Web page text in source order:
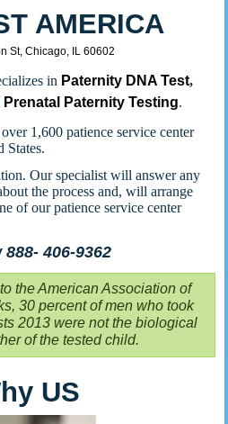
AMERICA
St, Chicago, IL 60602
in Paternity DNA Test,
Prenatal Paternity Testing.
1,600 patience service center
States.
Our specialist will answer any
the process and, will arrange
of our patience service center
888- 406-9362
the American Association of
30 percent of men who took
2013 were not the biological
of the tested child.
US